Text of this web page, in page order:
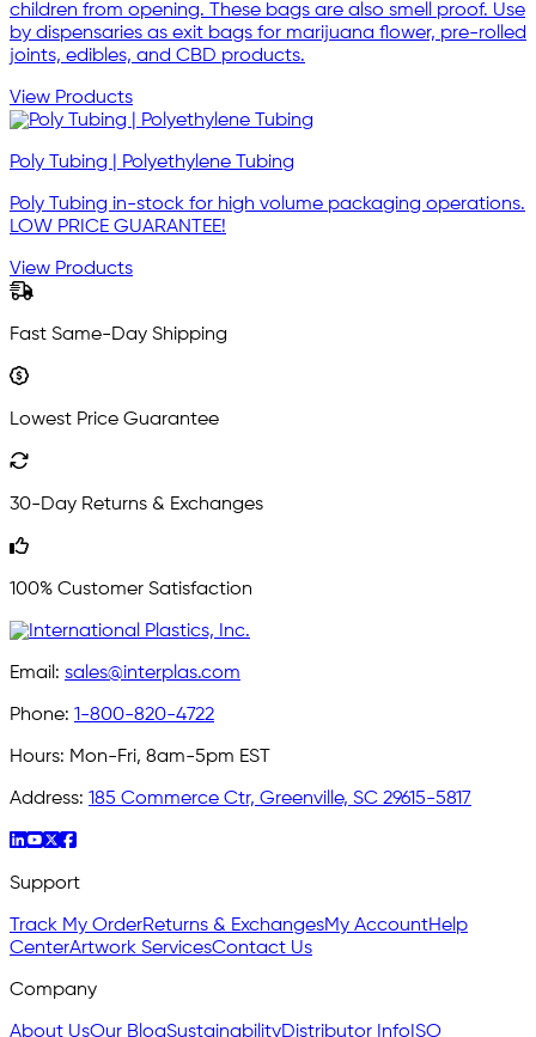
children from opening. These bags are also smell proof. Use
by dispensaries as exit bags for marijuana flower, pre-rolled
joints, edibles, and CBD products.
View Products
Poly Tubing | Polyethylene Tubing
Poly Tubing in-stock for high volume packaging operations.
LOW PRICE GUARANTEE!
View Products
Fast Same-Day Shipping
Lowest Price Guarantee
30-Day Returns & Exchanges
100% Customer Satisfaction
Email: sales@interplas.com
Phone: 1-800-820-4722
Hours: Mon-Fri, 8am-5pm EST
Address: 185 Commerce Ctr, Greenville, SC 29615-5817
Support
Track My OrderReturns & ExchangesMy AccountHelp
CenterArtwork ServicesContact Us
Company
About UsOur BlogSustainabilityDistributor Info ISO